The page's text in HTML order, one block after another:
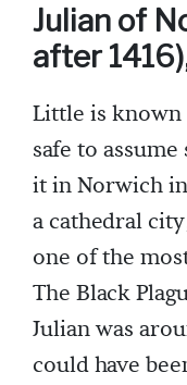
Julian of
after
Little is known
safe to
it in Norwich
a cathedral
one of the
The Black
Julian was
could have